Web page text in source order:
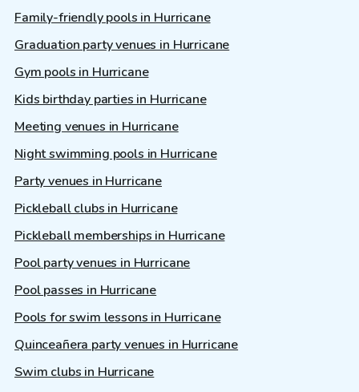
Family-friendly pools in Hurricane
Graduation party venues in Hurricane
Gym pools in Hurricane
Kids birthday parties in Hurricane
Meeting venues in Hurricane
Night swimming pools in Hurricane
Party venues in Hurricane
Pickleball clubs in Hurricane
Pickleball memberships in Hurricane
Pool party venues in Hurricane
Pool passes in Hurricane
Pools for swim lessons in Hurricane
Quinceañera party venues in Hurricane
Swim clubs in Hurricane